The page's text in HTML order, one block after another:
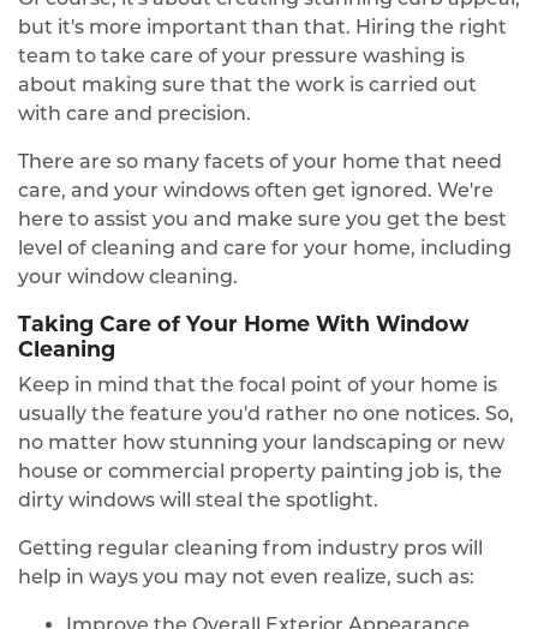
but it's more important than that. Hiring the right
team to take care of your pressure washing is
about making sure that the work is carried out
with care and precision.
There are so many facets of your home that need
care, and your windows often get ignored. We're
here to assist you and make sure you get the best
level of cleaning and care for your home, including
your window cleaning.
Taking Care of Your Home With Window
Cleaning
Keep in mind that the focal point of your home is
usually the feature you'd rather no one notices. So,
no matter how stunning your landscaping or new
house or commercial property painting job is, the
dirty windows will steal the spotlight.
Getting regular cleaning from industry pros will
help in ways you may not even realize, such as:
Improve the Overall Exterior Appearance